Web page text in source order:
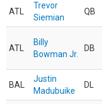
ATL
Trevor
Siemian
QB
ATL
Billy
Bowman Jr.
DB
BAL
Justin
Madubuike
DL